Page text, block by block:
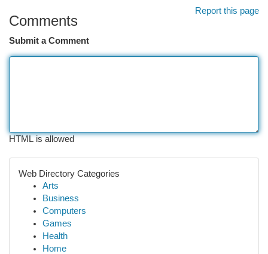
Report this page
Comments
Submit a Comment
HTML is allowed
Web Directory Categories
Arts
Business
Computers
Games
Health
Home